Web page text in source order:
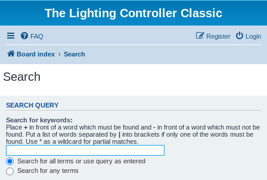
The Lighting Controller Classic
FAQ Login
Register
Board index Search
Search
SEARCH QUERY
Search for keywords:
Place + in front of a word which must be found and - in front of a word which must not be
found. Put a list of words separated by | into brackets if only one of the words must be
found. Use * as a wildcard for partial matches.
Search for all terms or use query as entered
Search for any terms